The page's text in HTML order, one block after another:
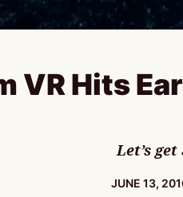
VR Hits
Let’s
PUBLISHED:
JUNE 13,